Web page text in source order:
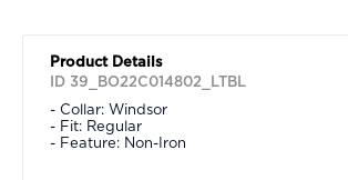
Product Details
ID 39_BO22C014802_LTBL
- Collar: Windsor
- Fit: Regular
- Feature: Non-Iron